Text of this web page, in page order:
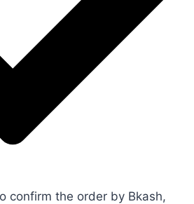
confirm the order by Bkash,